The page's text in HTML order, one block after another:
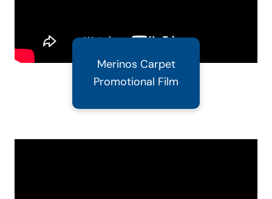
Merinos Carpet
Promotional Film